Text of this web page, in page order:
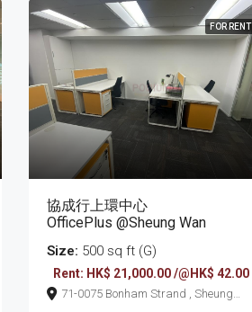
FOR RENT
協成行上環中心
OfficePlus @Sheung Wan
Size: 500 sq ft (G)
Rent: HK$ 21,000.00 /@HK$ 42.00
71-0075 Bonham Strand , Sheung